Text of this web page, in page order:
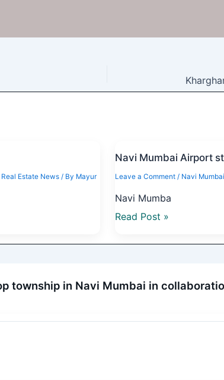
Estate News / By Mayur
Navi Mumbai Airport
Leave a Comment / Navi
Navi Mumba
Read Post »
township in Navi Mumbai in